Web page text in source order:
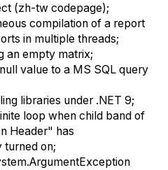
(zh-tw codepage);
compilation of a report
in multiple threads;
an empty matrix;
value to a MS SQL query
libraries under .NET 9;
loop when child band of
Header" has
on;